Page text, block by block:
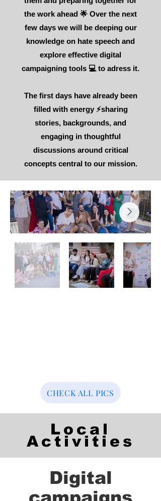
the work ahead 🌟 Over the next
few days we will be deeping our
knowledge on hate speech and
explore effective digital
campaigning tools 💻 to adress it.
The first days have already been
filled with energy ⚡sharing
stories, backgrounds, and
engaging in thoughtful
discussions around critical
concepts central to our mission.
CHECK ALL PICS
Local
Activities
Digital